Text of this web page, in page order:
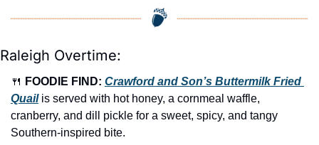
Raleigh Overtime:
🍴 FOODIE FIND: Crawford and Son’s Buttermilk Fried
Quail is served with hot honey, a cornmeal waffle,
cranberry, and dill pickle for a sweet, spicy, and tangy
Southern-inspired bite.